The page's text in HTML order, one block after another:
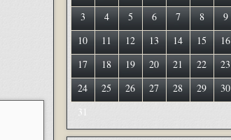
3
4 5 6 7 8
9
10
11 12 13 14 15
16
17
18 19 20 21 22
23
24
25 26 27 28 29
30
31